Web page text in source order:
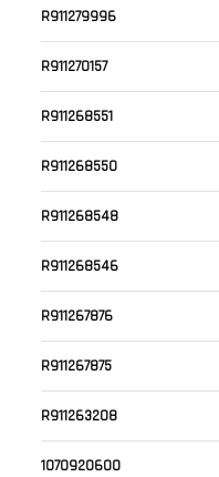
R911279996
R911270157
R911268551
R911268550
R911268548
R911268546
R911267876
R911267875
R911263208
1070920600